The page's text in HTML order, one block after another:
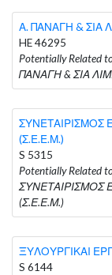
Α. ΠΑΝΑΓΗ & ΣΙΑ
HE 46295
Potentially
ΠΑΝΑΓΗ & ΣΙΑ
(Σ.Ε.Ε.Μ.)
S 5315
Potentially Related
(Σ.Ε.Ε.Μ.)
ΞΥΛΟΥΡΓΙΚΑΙ
S 6144